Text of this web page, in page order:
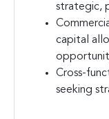
strategic,
capital
Cross-
seeking